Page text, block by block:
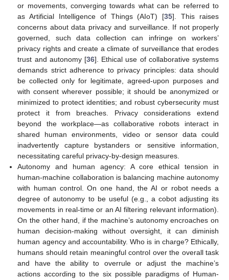
or movements, converging towards what can be referred to
as Artificial Intelligence of Things (AIoT) [35]. This raises
concerns about data privacy and surveillance. If not properly
governed, such data collection can infringe on workers’
privacy rights and create a climate of surveillance that erodes
trust and autonomy [36]. Ethical use of collaborative systems
demands strict adherence to privacy principles: data should
be collected only for legitimate, agreed-upon purposes and
with consent wherever possible; it should be anonymized or
minimized to protect identities; and robust cybersecurity must
protect it from breaches. Privacy considerations extend
beyond the workplace—as collaborative robots interact in
shared human environments, video or sensor data could
inadvertently capture bystanders or sensitive information,
necessitating careful privacy-by-design measures.
Autonomy and human agency: A core ethical tension in
human-machine collaboration is balancing machine autonomy
with human control. On one hand, the AI or robot needs a
degree of autonomy to be useful (e.g., a cobot adjusting its
movements in real-time or an AI filtering relevant information).
On the other hand, if the machine’s autonomy encroaches on
human decision-making without oversight, it can diminish
human agency and accountability. Who is in charge? Ethically,
humans should retain meaningful control over the overall task
and have the ability to overrule or adjust the machine’s
actions according to the six possible paradigms of Human-